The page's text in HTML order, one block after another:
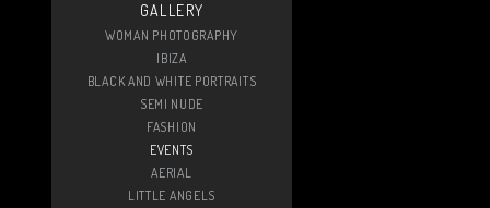
GALLERY
WOMAN PHOTOGRAPHY
IBIZA
BLACK AND WHITE PORTRAITS
SEMI NUDE
FASHION
EVENTS
AERIAL
LITTLE ANGELS